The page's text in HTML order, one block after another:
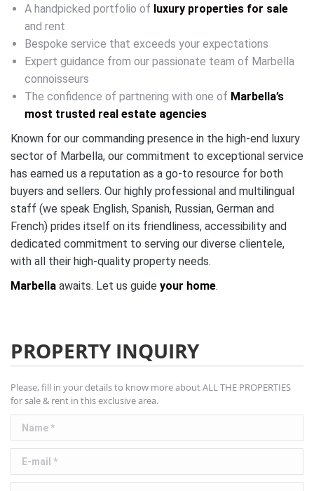
A handpicked portfolio of luxury properties for sale
and rent
Bespoke service that exceeds your expectations
Expert guidance from our passionate team of Marbella
connoisseurs
The confidence of partnering with one of Marbella’s
most trusted real estate agencies
Known for our commanding presence in the high-end luxury
sector of Marbella, our commitment to exceptional service
has earned us a reputation as a go-to resource for both
buyers and sellers. Our highly professional and multilingual
staff (we speak English, Spanish, Russian, German and
French) prides itself on its friendliness, accessibility and
dedicated commitment to serving our diverse clientele,
with all their high-quality property needs.
Marbella awaits. Let us guide your home.
PROPERTY INQUIRY
Please, fill in your details to know more about ALL THE PROPERTIES
for sale & rent in this exclusive area.
Name *
E-mail *